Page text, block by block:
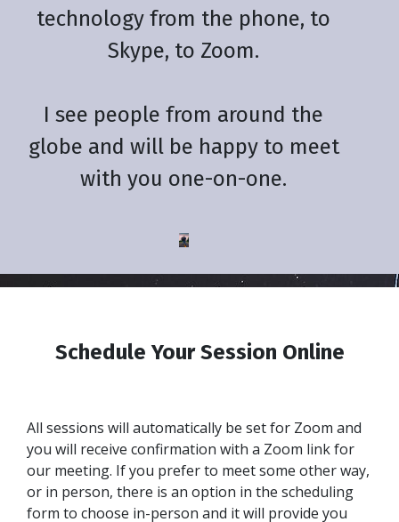
technology from the phone, to
Skype, to Zoom.
I see people from around the
globe and will be happy to meet
with you one-on-one.
Schedule Your Session Online
All sessions will automatically be set for Zoom and
you will receive confirmation with a Zoom link for
our meeting. If you prefer to meet some other way,
or in person, there is an option in the scheduling
form to choose in-person and it will provide you